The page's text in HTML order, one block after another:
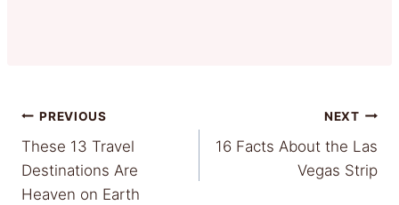
Post
navigation
PREVIOUS
These 13 Travel
Destinations Are
Heaven on Earth
NEXT
16 Facts About the Las
Vegas Strip